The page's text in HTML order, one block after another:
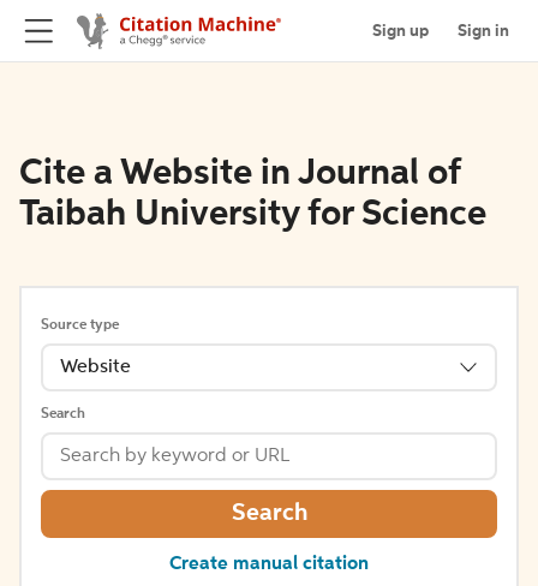
Sign up Sign in
Cite a Website in Journal of
Taibah University for Science
Source type
Website
Search
Search
Create manual citation